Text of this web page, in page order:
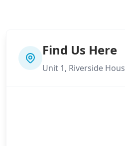
Find Us Here
Unit 1, Riverside